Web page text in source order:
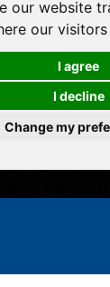
our website
our
I agree
I decline
Change my